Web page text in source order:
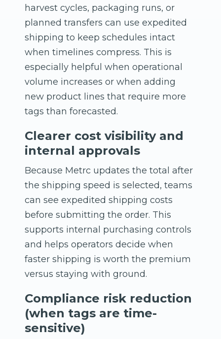
harvest cycles, packaging runs, or
planned transfers can use expedited
shipping to keep schedules intact
when timelines compress. This is
especially helpful when operational
volume increases or when adding
new product lines that require more
tags than forecasted.
Clearer cost visibility and
internal approvals
Because Metrc updates the total after
the shipping speed is selected, teams
can see expedited shipping costs
before submitting the order. This
supports internal purchasing controls
and helps operators decide when
faster shipping is worth the premium
versus staying with ground.
Compliance risk reduction
(when tags are time-
sensitive)